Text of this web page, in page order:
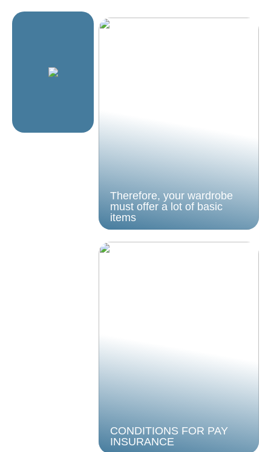
Therefore, your wardrobe
must offer a lot of basic
items
CONDITIONS FOR PAY
INSURANCE